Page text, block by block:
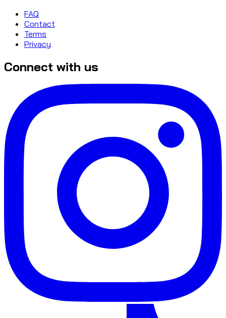
FAQ
Contact
Terms
Privacy
Connect with us